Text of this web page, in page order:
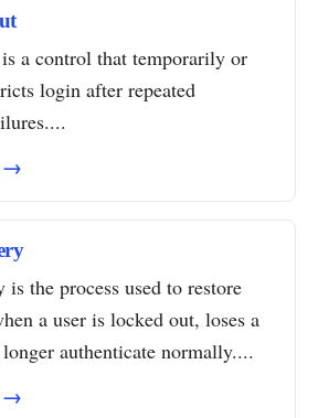
a control that temporarily or
login after repeated
→
is the process used to restore
a user is locked out, loses a
authenticate normally....
→